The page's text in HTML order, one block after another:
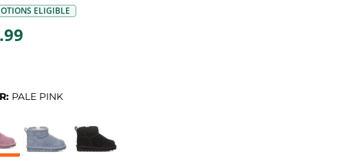
ELIGIBLE
PALE PINK